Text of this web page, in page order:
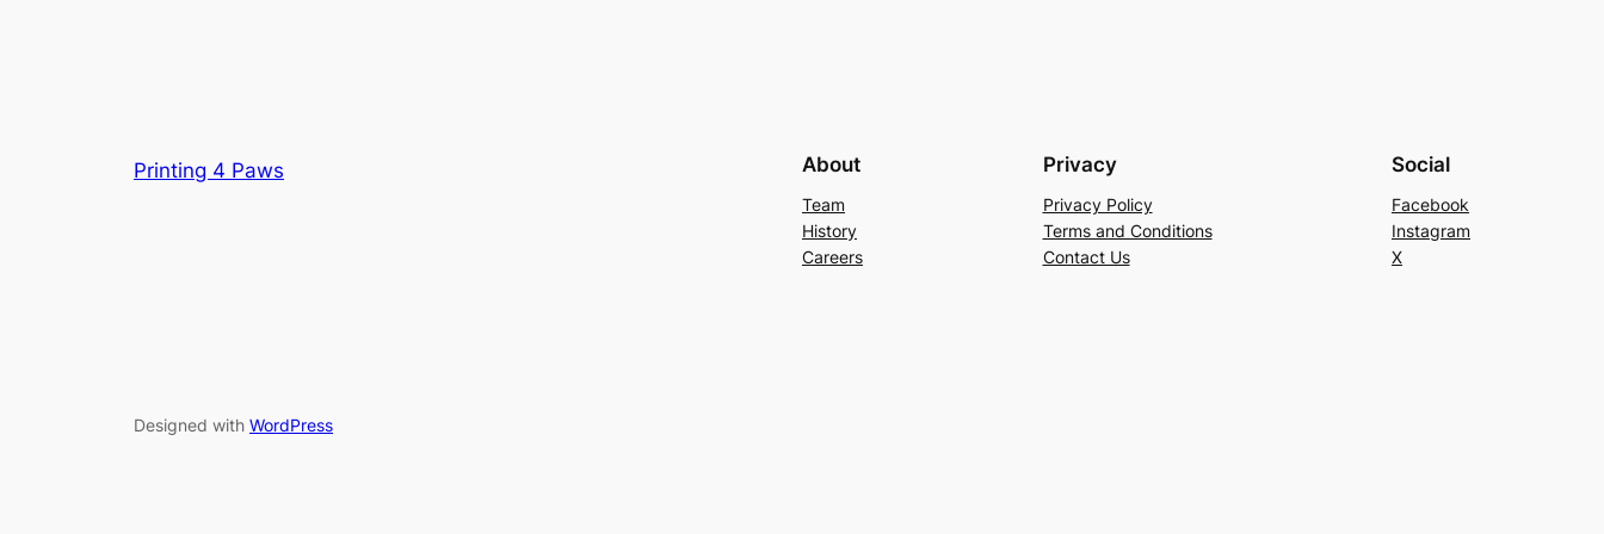
Printing 4 Paws About
Team
History
Careers
Privacy
Privacy Policy
Terms and Conditions
Contact Us
Social
Facebook
Instagram
X
Designed with WordPress